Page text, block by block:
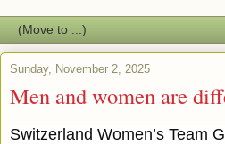
Sunday, November 2, 2025
Men and women are
Switzerland Women’s Team